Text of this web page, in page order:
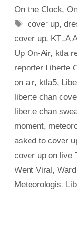
On the Clock,
Tags
cover up,
cover up, KTLA
Up On-Air, ktla
reporter Liberte
on air, ktla5,
liberte chan
liberte chan
moment,
asked to cover
cover up on live
Went Viral,
Meteorologist